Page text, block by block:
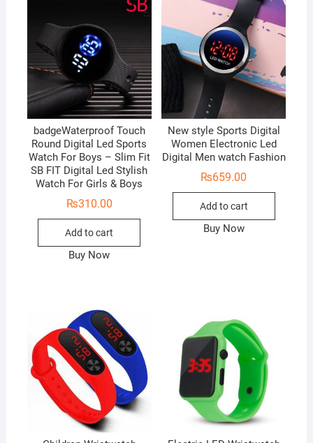
badgeWaterproof Touch
Round Digital Led Sports
Watch For Boys – Slim Fit
SB FIT Digital Led Stylish
Watch For Girls & Boys
₨310.00
Add to cart
Buy Now
New style Sports Digital
Women Electronic Led
Digital Men watch Fashion
₨659.00
Add to cart
Buy Now